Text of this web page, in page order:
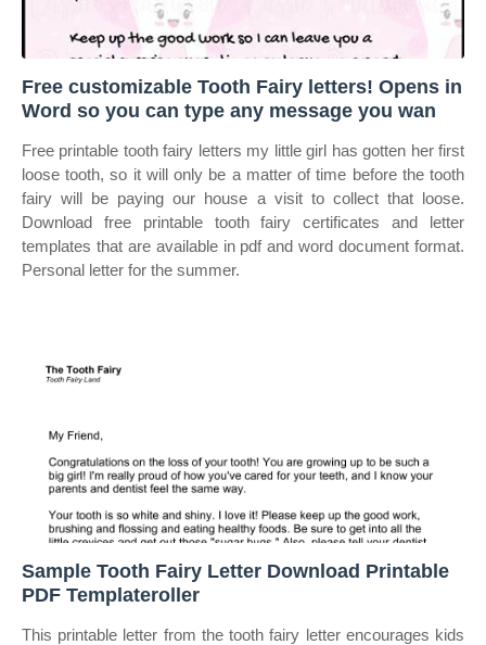
Free customizable Tooth Fairy letters! Opens in
Word so you can type any message you wan
Free printable tooth fairy letters my little girl has gotten her first
loose tooth, so it will only be a matter of time before the tooth
fairy will be paying our house a visit to collect that loose.
Download free printable tooth fairy certificates and letter
templates that are available in pdf and word document format.
Personal letter for the summer.
Sample Tooth Fairy Letter Download Printable
PDF Templateroller
This printable letter from the tooth fairy letter encourages kids